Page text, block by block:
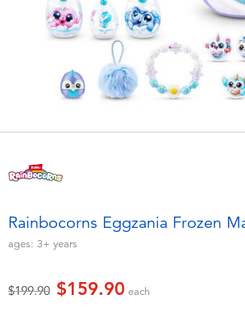
Electronics
Games & Puzzles
Learning Toys
Role Play & Costumes
Soft Toys
playpop
LeapFrog
Rainbocorns Eggzania Frozen
ages: 3+ years
Price reduced from
$199.90to$159.90 each